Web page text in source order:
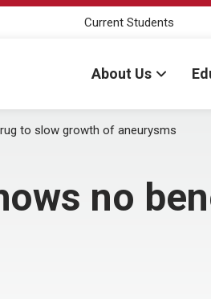
Current Students
About Us
to slow growth of aneurysms
no